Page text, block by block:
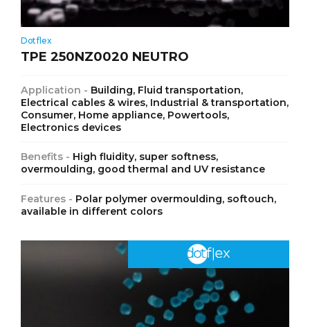
Dotflex
TPE 250NZ0020 NEUTRO
Application - Building, Fluid transportation,
Electrical cables & wires, Industrial & transportation,
Consumer, Home appliance, Powertools,
Electronics devices
Benefits - High fluidity, super softness,
overmoulding, good thermal and UV resistance
Features - Polar polymer overmoulding, softouch,
available in different colors